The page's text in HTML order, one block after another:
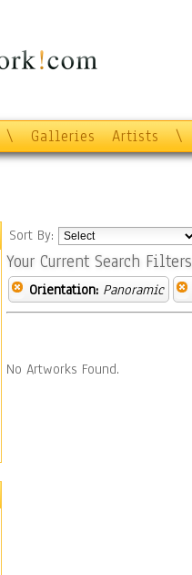
\ Galleries Artists \
Sort By:
Your Current Search Filters
Orientation: Panoramic
No Artworks Found.